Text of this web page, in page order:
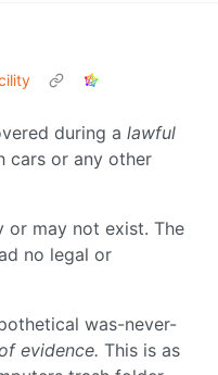
during a lawful
cars or any other
or may not exist. The
no legal or
was-never-
evidence. This is as